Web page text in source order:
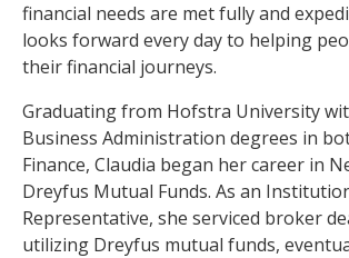
financial needs are met fully and
looks forward every day to helping
their financial journeys.
Graduating from Hofstra University
Business Administration degrees in
Finance, Claudia began her career in
Dreyfus Mutual Funds. As an
Representative, she serviced broker
utilizing Dreyfus mutual funds,